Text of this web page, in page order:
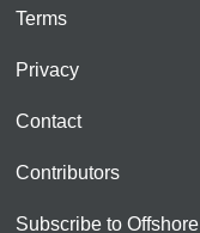
Terms
Privacy
Contact
Contributors
Subscribe to Offshore